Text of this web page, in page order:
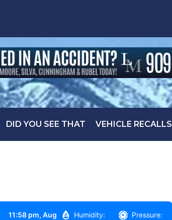
DID YOU SEE THAT VEHICLE RECALLS
11:58 pm, Aug
Humidity:
Pressure: